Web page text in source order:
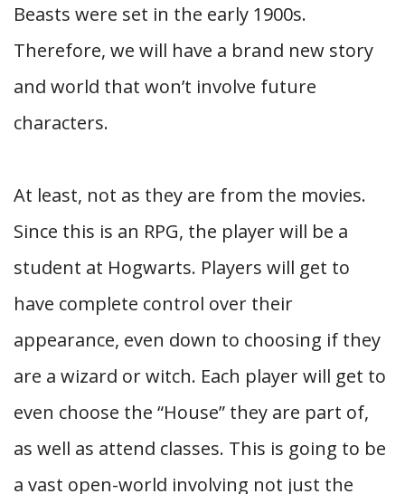
Beasts were set in the early 1900s.
Therefore, we will have a brand new story
and world that won’t involve future
characters.
At least, not as they are from the movies.
Since this is an RPG, the player will be a
student at Hogwarts. Players will get to
have complete control over their
appearance, even down to choosing if they
are a wizard or witch. Each player will get to
even choose the “House” they are part of,
as well as attend classes. This is going to be
a vast open-world involving not just the